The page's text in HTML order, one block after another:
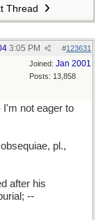
Thread
#123631
3:05 PM
Joined: Jan 2001
Posts: 13,858
not eager to
pl.,
after his
--